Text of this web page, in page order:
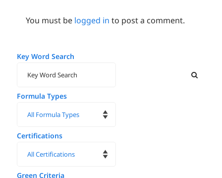
You must be logged in to post a comment.
Key Word Search
Formula Types
Certifications
Green Criteria